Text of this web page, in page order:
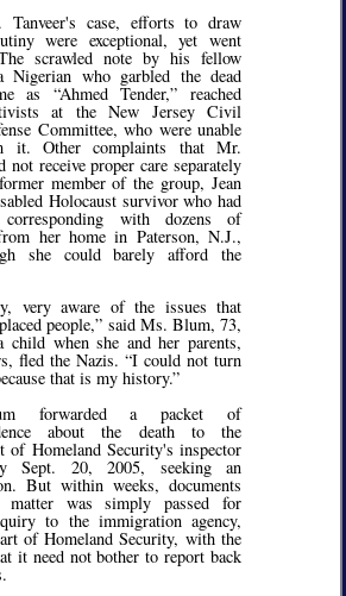
case, efforts to draw
were exceptional, yet went
scrawled note by his fellow
Nigerian who garbled the dead
as Ahmed Tender, reached
at the New Jersey Civil
Committee, who were unable
it. Other complaints that Mr.
not receive proper care separately
member of the group, Jean
Holocaust survivor who had
corresponding with dozens of
her home in Paterson, N.J.,
she could barely afford the
very aware of the issues that
people, said Ms. Blum, 73,
child when she and her parents,
fled the Nazis. I could not turn
that is my history.
forwarded a packet of
about the death to the
of Homeland Security's inspector
Sept. 20, 2005, seeking an
But within weeks, documents
matter was simply passed for
to the immigration agency,
of Homeland Security, with the
it need not bother to report back